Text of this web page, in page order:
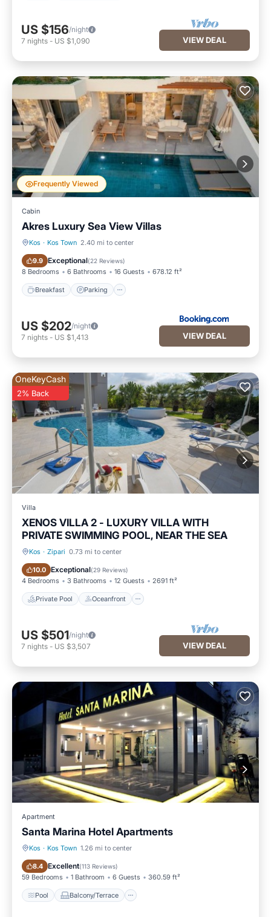
US $156/night
7 nights - US $1,090 VIEW DEAL
Frequently Viewed
Cabin
Akres Luxury Sea View Villas
Kos · Kos Town 2.40 mi to center
9.9 Exceptional(22 Reviews)
8 Bedrooms 6 Bathrooms 16 Guests 678.12 ft²
Breakfast Parking
Breakfast Parking
US $202/night
7 nights - US $1,413 VIEW DEAL
OneKeyCash
2% Back
Villa
XENOS VILLA 2 - LUXURY VILLA WITH
PRIVATE SWIMMING POOL, NEAR THE SEA
Kos · Zipari 0.73 mi to center
10.0 Exceptional(29 Reviews)
4 Bedrooms 3 Bathrooms 12 Guests 2691 ft²
Private Pool Oceanfront
Private Pool Oceanfront
US $501/night
7 nights - US $3,507 VIEW DEAL
Apartment
Santa Marina Hotel Apartments
Kos · Kos Town 1.26 mi to center
8.4 Excellent(113 Reviews)
59 Bedrooms 1 Bathroom 6 Guests 360.59 ft²
Pool Balcony/Terrace
Pool Balcony/Terrace